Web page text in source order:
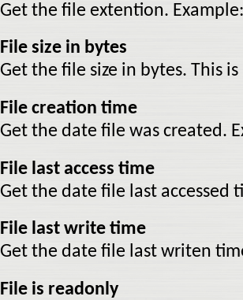
Get the file extention.
File size in bytes
Get the file size in bytes. This
File creation time
Get the date file was created.
File last access time
Get the date file last accessed
File last write time
Get the date file last writen
File is readonly